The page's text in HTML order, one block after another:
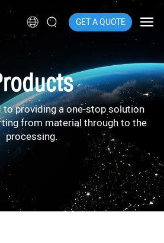
GET A QUOTE
providing a one-stop solution
from material through to the
processing.